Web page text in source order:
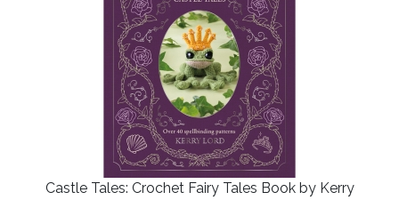
Castle Tales: Crochet Fairy Tales Book by Kerry